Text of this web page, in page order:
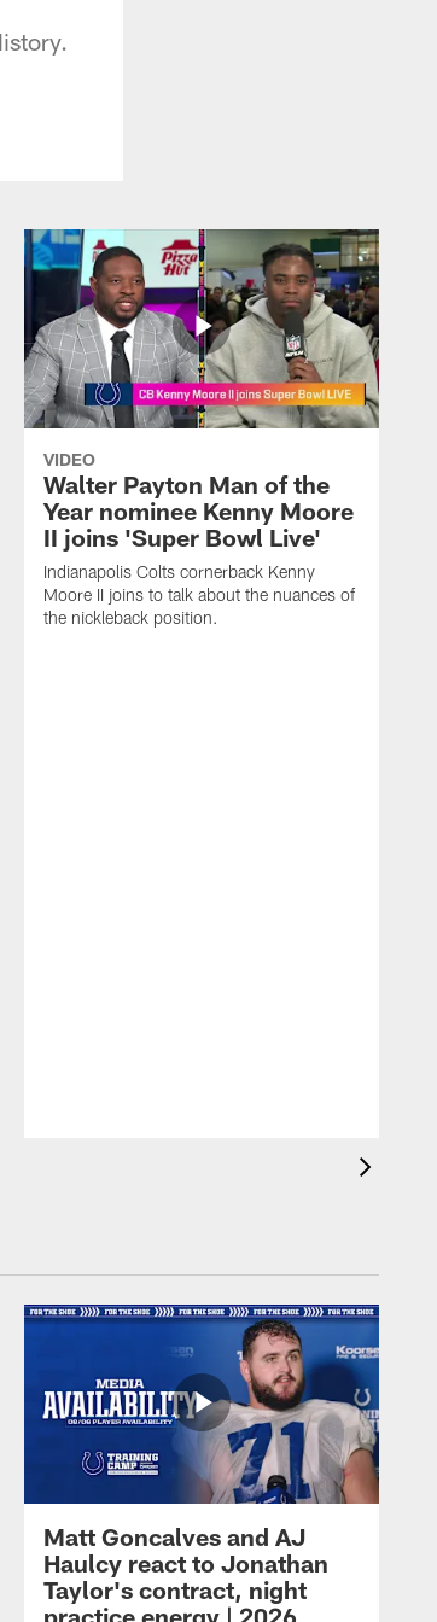
VIDEO
Walter Payton Man of the
Year nominee Kenny Moore
II joins 'Super Bowl Live'
Indianapolis Colts cornerback Kenny
Moore II joins to talk about the nuances of
the nickleback position.
Matt Goncalves and AJ
Haulcy react to Jonathan
Taylor's contract, night